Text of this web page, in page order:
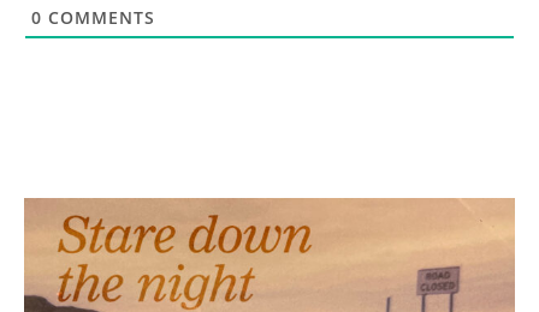
0 COMMENTS